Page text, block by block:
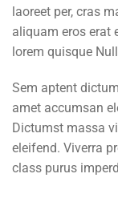
laoreet per, cras
aliquam eros erat
lorem quisque
Sem aptent
amet accumsan
Dictumst massa
eleifend. Viverra
class purus